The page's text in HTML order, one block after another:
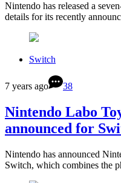
Nintendo has released a
details for its recently
Switch
7 years ago 38
Nintendo Labo
announced for
Nintendo has announced
Switch, which combines the